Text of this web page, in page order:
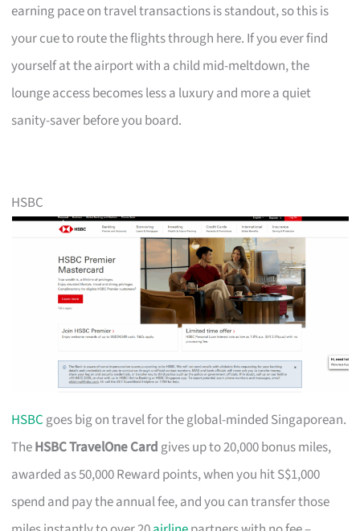
earning pace on travel transactions is standout, so this is
your cue to route the flights through here. If you ever find
yourself at the airport with a child mid-meltdown, the
lounge access becomes less a luxury and more a quiet
sanity-saver before you board.
HSBC
HSBC goes big on travel for the global-minded Singaporean.
TheHSBC TravelOne Card gives up to 20,000 bonus miles,
awarded as 50,000 Reward points, when you hit S$1,000
spend and pay the annual fee, and you can transfer those